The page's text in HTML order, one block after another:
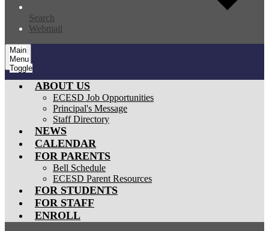
Search
Webmail
Main
Menu
Toggle
ABOUT US
ECESD Job Opportunities
Principal's Message
Staff Directory
NEWS
CALENDAR
FOR PARENTS
Bell Schedule
ECESD Parent Resources
FOR STUDENTS
FOR STAFF
ENROLL